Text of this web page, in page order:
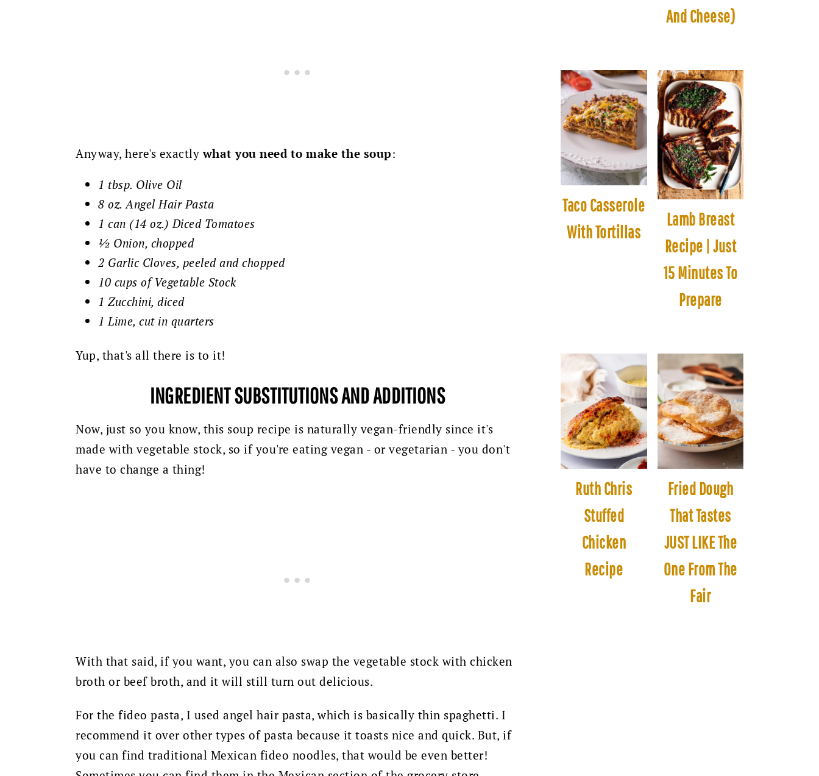
Anyway, here's exactlywhat you need to make the soup:
1 tbsp. Olive Oil
8 oz. Angel Hair Pasta
1 can (14 oz.) Diced Tomatoes
½ Onion, chopped
2 Garlic Cloves, peeled and chopped
10 cups of Vegetable Stock
1 Zucchini, diced
1 Lime, cut in quarters
Yup, that's all there is to it!
INGREDIENT SUBSTITUTIONS AND ADDITIONS
Now, just so you know, this soup recipe is naturally vegan-friendly since it's
made with vegetable stock, so if you're eating vegan - or vegetarian - you don't
have to change a thing!
With that said, if you want, you can also swap the vegetable stock with chicken
broth or beef broth, and it will still turn out delicious.
For the fideo pasta, I used angel hair pasta, which is basically thin spaghetti. I
recommend it over other types of pasta because it toasts nice and quick. But, if
you can find traditional Mexican fideo noodles, that would be even better!
And Cheese)
Taco Casserole
With Tortillas
Lamb Breast
Recipe | Just
15 Minutes To
Prepare
Ruth Chris
Stuffed
Chicken
Recipe
Fried Dough
That Tastes
JUST LIKE The
One From The
Fair